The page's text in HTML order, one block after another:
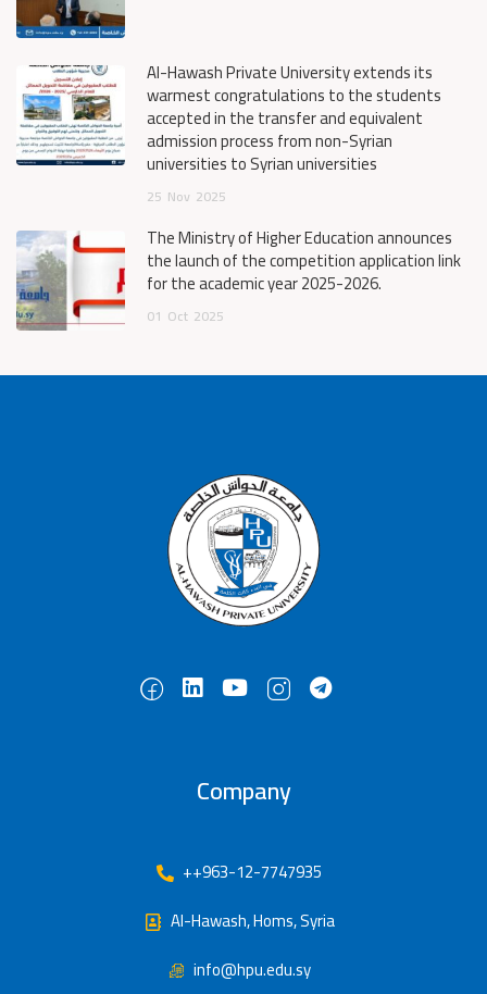
Al-Hawash Private University extends its
warmest congratulations to the students
accepted in the transfer and equivalent
admission process from non-Syrian
universities to Syrian universities
25 Nov 2025
The Ministry of Higher Education announces
the launch of the competition application link
for the academic year 2025-2026.
01 Oct 2025
Company
++963-12-7747935
Al-Hawash, Homs, Syria
info@hpu.edu.sy